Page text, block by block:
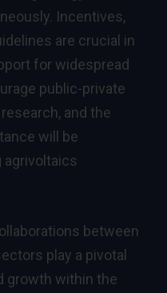
Incentives,
are crucial in
for widespread
public-private
and the
will be
agrivoltaics
between
play a pivotal
growth within the